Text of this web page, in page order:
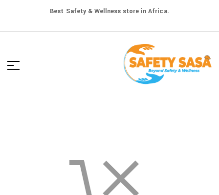
Best Safety & Wellness store in Africa.